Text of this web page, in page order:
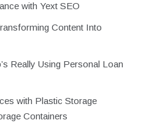
with Yext SEO
Content Into
Really Using Personal Loan
with Plastic Storage
Containers